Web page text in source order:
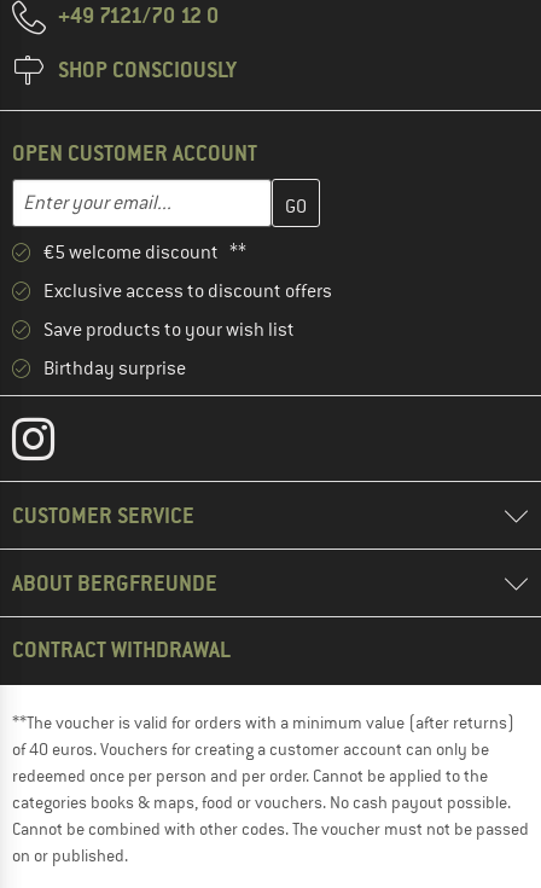
+49 7121/70 12 0
SHOP CONSCIOUSLY
OPEN CUSTOMER ACCOUNT
Email address
Enter your email address here and create your customer
€5 welcome discount **
Exclusive access to discount offers
Save products to your wish list
Birthday surprise
CUSTOMER SERVICE
ABOUT BERGFREUNDE
CONTRACT WITHDRAWAL
**The voucher is valid for orders with a minimum value (after returns)
of 40 euros. Vouchers for creating a customer account can only be
redeemed once per person and per order. Cannot be applied to the
categories books & maps, food or vouchers. No cash payout possible.
Cannot be combined with other codes. The voucher must not be passed
on or published.